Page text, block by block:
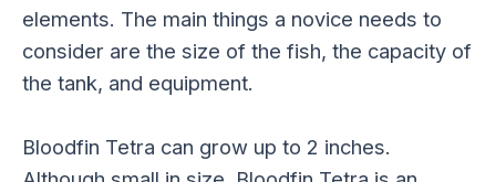
elements. The main things a novice needs to
consider are the size of the fish, the capacity of
the tank, and equipment.
Bloodfin Tetra can grow up to 2 inches.